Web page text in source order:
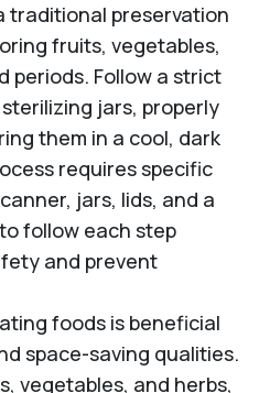
traditional preservation
fruits, vegetables,
periods. Follow a strict
jars, properly
them in a cool, dark
requires specific
jars, lids, and a
follow each step
and prevent
foods is beneficial
space-saving qualities.
vegetables, and herbs,